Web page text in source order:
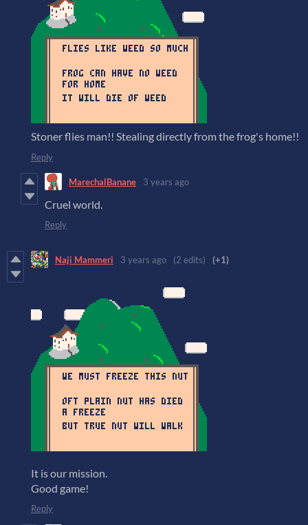
Stoner flies man!! Stealing directly from the frog's home!!
Reply
MarechalBanane 3 years ago
Cruel world.
Reply
Naji Mammeri 3 years ago (2 edits) (+1)
It is our mission.
Good game!
Reply